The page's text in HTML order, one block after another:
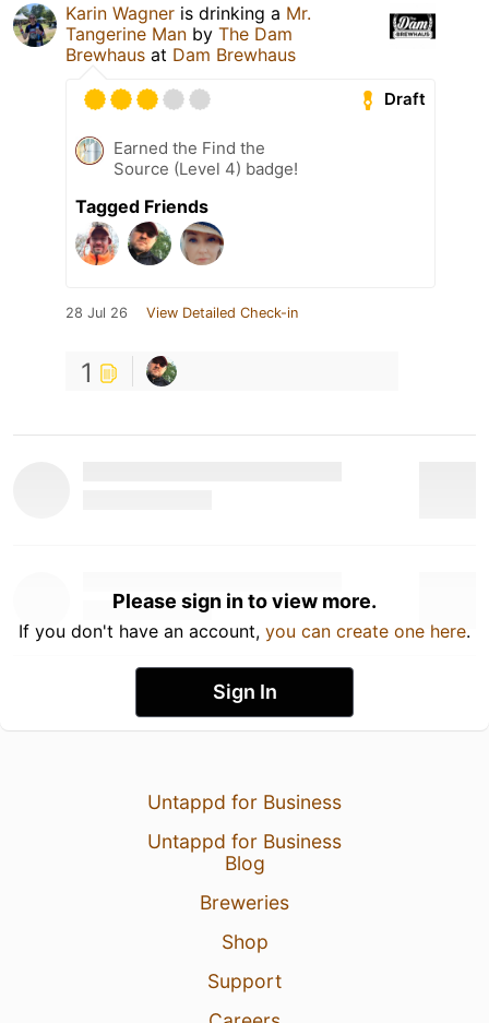
Karin Wagner is drinking a Mr.
Tangerine Man by The Dam
Brewhaus at Dam Brewhaus
Draft
Earned the Find the
Source (Level 4) badge!
Tagged Friends
28 Jul 26 View Detailed Check-in
1
Please sign in to view more.
If you don't have an account, you can create one here.
Sign In
Untappd for Business
Untappd for Business
Blog
Breweries
Shop
Support